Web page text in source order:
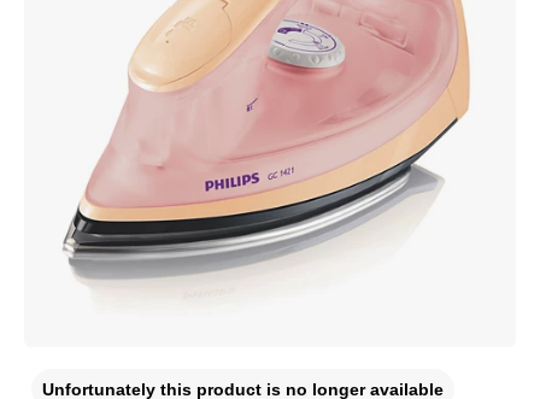
Unfortunately this product is no longer available